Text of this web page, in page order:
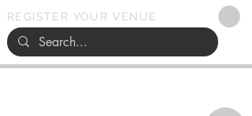
REGISTER YOUR VENUE